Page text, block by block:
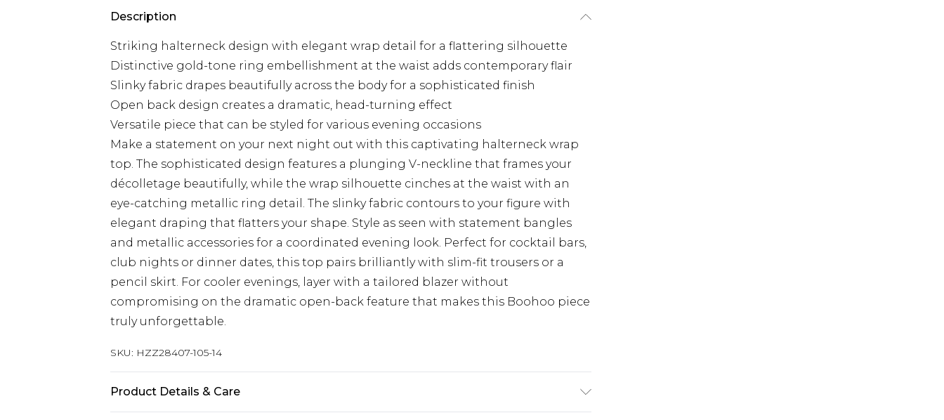
Description
Striking halterneck design with elegant wrap detail for a flattering silhouette
Distinctive gold-tone ring embellishment at the waist adds contemporary flair
Slinky fabric drapes beautifully across the body for a sophisticated finish
Open back design creates a dramatic, head-turning effect
Versatile piece that can be styled for various evening occasions
Make a statement on your next night out with this captivating halterneck wrap
top. The sophisticated design features a plunging V-neckline that frames your
décolletage beautifully, while the wrap silhouette cinches at the waist with an
eye-catching metallic ring detail. The slinky fabric contours to your figure with
elegant draping that flatters your shape. Style as seen with statement bangles
and metallic accessories for a coordinated evening look. Perfect for cocktail bars,
club nights or dinner dates, this top pairs brilliantly with slim-fit trousers or a
pencil skirt. For cooler evenings, layer with a tailored blazer without
compromising on the dramatic open-back feature that makes this Boohoo piece
truly unforgettable.
SKU: HZZ28407-105-14
Product Details & Care